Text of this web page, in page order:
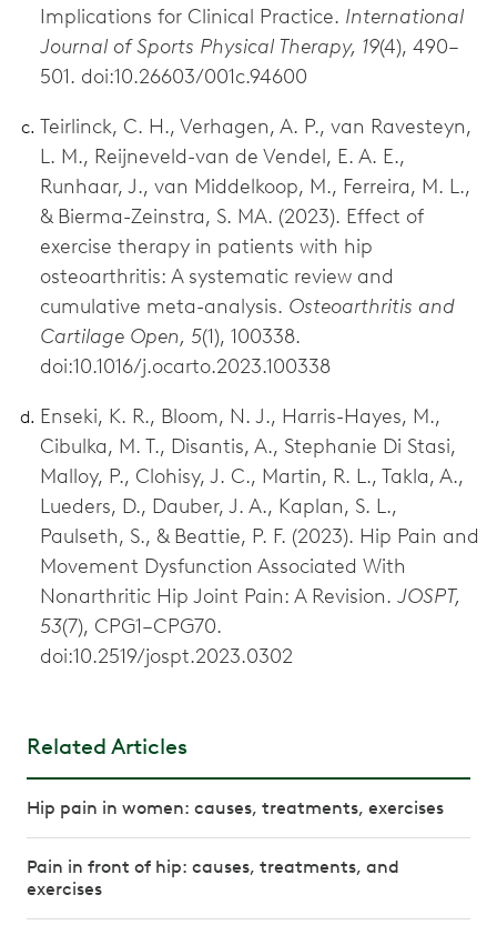
Implications for Clinical Practice. International
Journal of Sports Physical Therapy, 19(4), 490–
501. doi:10.26603/001c.94600
Teirlinck, C. H., Verhagen, A. P., van Ravesteyn,
L. M., Reijneveld-van de Vendel, E. A. E.,
Runhaar, J., van Middelkoop, M., Ferreira, M. L.,
& Bierma-Zeinstra, S. MA. (2023). Effect of
exercise therapy in patients with hip
osteoarthritis: A systematic review and
cumulative meta-analysis. Osteoarthritis and
Cartilage Open, 5(1), 100338.
doi:10.1016/j.ocarto.2023.100338
Enseki, K. R., Bloom, N. J., Harris-Hayes, M.,
Cibulka, M. T., Disantis, A., Stephanie Di Stasi,
Malloy, P., Clohisy, J. C., Martin, R. L., Takla, A.,
Lueders, D., Dauber, J. A., Kaplan, S. L.,
Paulseth, S., & Beattie, P. F. (2023). Hip Pain and
Movement Dysfunction Associated With
Nonarthritic Hip Joint Pain: A Revision. JOSPT,
53(7), CPG1–CPG70.
doi:10.2519/jospt.2023.0302
Related Articles
Hip pain in women: causes, treatments, exercises
Pain in front of hip: causes, treatments, and
exercises